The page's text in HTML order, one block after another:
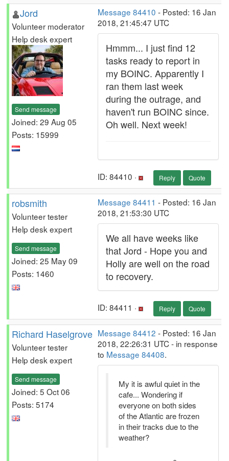
Jord
Volunteer moderator
Help desk expert
Send message
Joined: 29 Aug 05
Posts: 15999
Message 84410 - Posted: 16 Jan
2018, 21:45:47 UTC
Hmmm... I just find 12
tasks ready to report in
my BOINC. Apparently I
ran them last week
during the outrage, and
haven't run BOINC since.
Oh well. Next week!
ID: 84410 · Reply Quote
robsmith
Volunteer tester
Help desk expert
Send message
Joined: 25 May 09
Posts: 1460
Message 84411 - Posted: 16 Jan
2018, 21:53:30 UTC
We all have weeks like
that Jord - Hope you and
Holly are well on the road
to recovery.
ID: 84411 · Reply Quote
Richard Haselgrove
Volunteer tester
Help desk expert
Send message
Joined: 5 Oct 06
Posts: 5174
Message 84412 - Posted: 16 Jan
2018, 22:26:31 UTC - in response
to Message 84408.
My it is awful quiet in the
cafe... Wondering if
everyone on both sides
of the Atlantic are frozen
in their tracks due to the
weather?